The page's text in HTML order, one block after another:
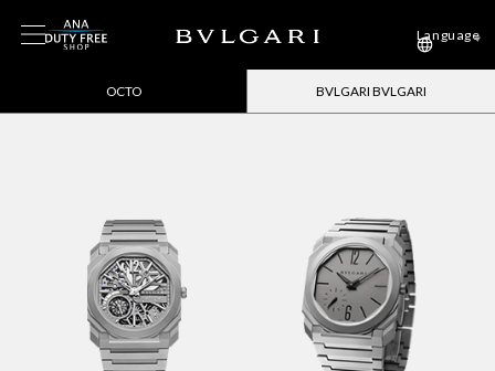
Language
OCTO BVLGARI BVLGARI